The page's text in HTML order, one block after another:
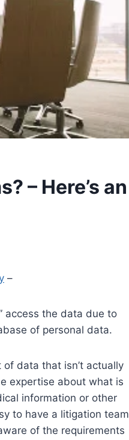
– Here’s an
–
access the data due to
of personal data.
data that isn’t actually
expertise about what is
information or other
to have a litigation team
of the requirements